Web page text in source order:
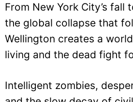
From New York City’s fall
the global collapse that
Wellington creates a
living and the dead fight
Intelligent zombies,